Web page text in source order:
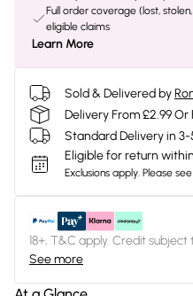
Full order coverage (lost,
eligible claims
Learn More
Sold & Delivered by
Delivery From £2.99
Standard Delivery in
Eligible for return
Exclusions apply. Please
18+, T&C apply. Credit subject
See more